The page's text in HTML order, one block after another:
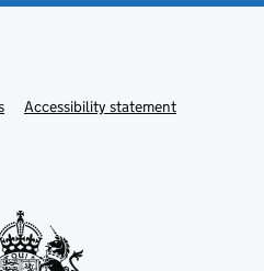
LinkAccessibility statement